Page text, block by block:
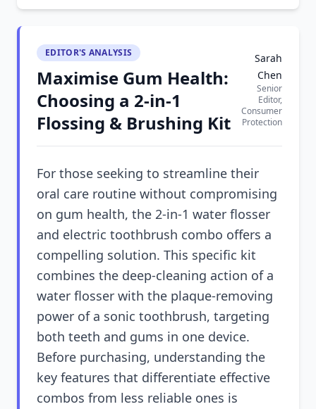
EDITOR'S ANALYSIS
Maximise Gum Health:
Choosing a 2-in-1
Flossing & Brushing Kit
Sarah
Chen
Senior
Editor,
Consumer
Protection
For those seeking to streamline their
oral care routine without compromising
on gum health, the 2-in-1 water flosser
and electric toothbrush combo offers a
compelling solution. This specific kit
combines the deep-cleaning action of a
water flosser with the plaque-removing
power of a sonic toothbrush, targeting
both teeth and gums in one device.
Before purchasing, understanding the
key features that differentiate effective
combos from less reliable ones is